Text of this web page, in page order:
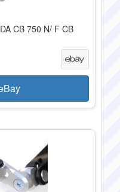
CB 750 N/ F CB